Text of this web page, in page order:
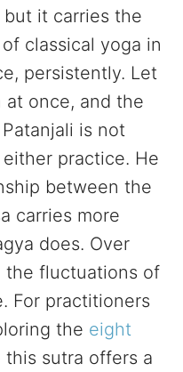
but it carries the
classical yoga in
persistently. Let
at once, and the
is not
practice. He
between the
carries more
does. Over
the fluctuations of
For practitioners
the eight
this sutra offers a